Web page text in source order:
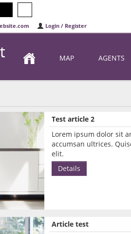
Login / Register
MAP AGENTS
Test article 2
Lorem ipsum dolor sit
accumsan ultrices.
elit.
Details
Article test